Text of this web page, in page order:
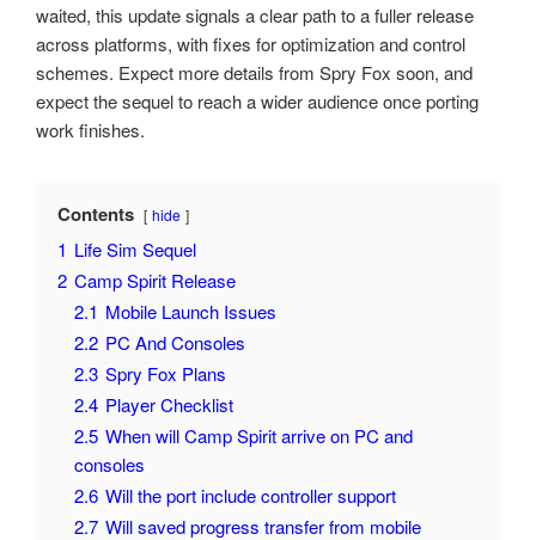
waited, this update signals a clear path to a fuller release
across platforms, with fixes for optimization and control
schemes. Expect more details from Spry Fox soon, and
expect the sequel to reach a wider audience once porting
work finishes.
Contents hide
1 Life Sim Sequel
2 Camp Spirit Release
2.1 Mobile Launch Issues
2.2 PC And Consoles
2.3 Spry Fox Plans
2.4 Player Checklist
2.5 When will Camp Spirit arrive on PC and
consoles
2.6 Will the port include controller support
2.7 Will saved progress transfer from mobile